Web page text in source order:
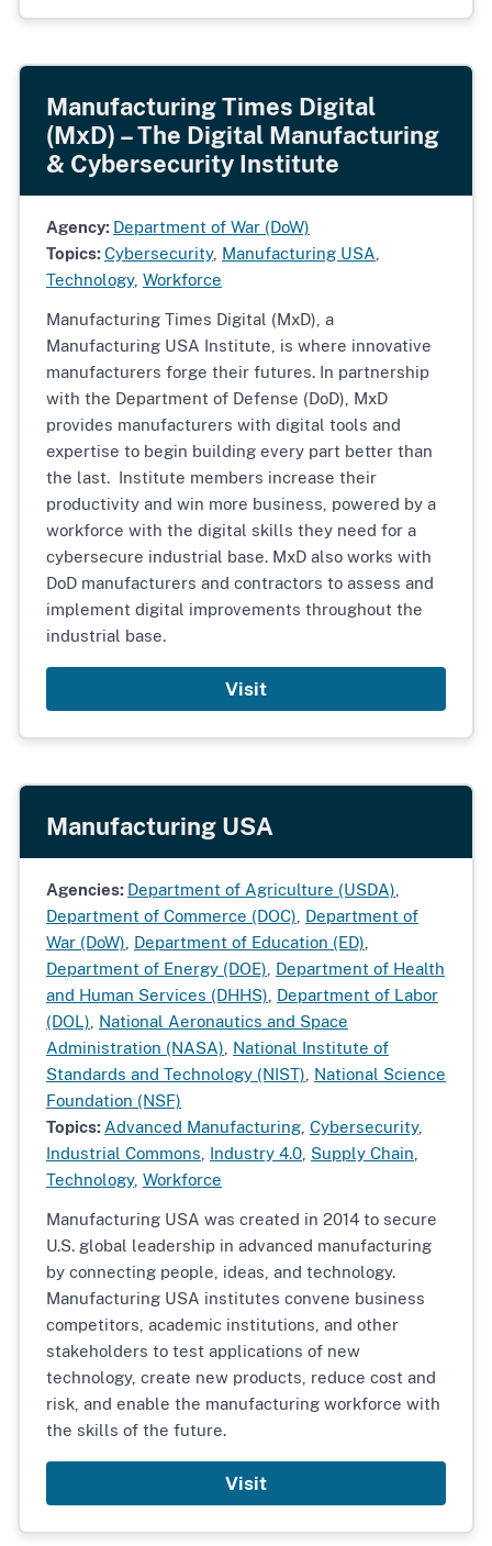
Manufacturing Times Digital
(MxD) – The Digital Manufacturing
& Cybersecurity Institute
Agency: Department of War (DoW)
Topics:Cybersecurity, Manufacturing USA
Technology, Workforce
Manufacturing Times Digital (MxD), a
Manufacturing USA Institute, is where innovative
manufacturers forge their futures. In partnership
with the Department of Defense (DoD), MxD
provides manufacturers with digital tools and
expertise to begin building every part better than
the last. Institute members increase their
productivity and win more business, powered by a
workforce with the digital skills they need for a
cybersecure industrial base. MxD also works with
DoD manufacturers and contractors to assess and
implement digital improvements throughout the
industrial base.
Visit
Manufacturing USA
Agencies: Department of Agriculture (USDA)
Department of Commerce (DOC) Department of
War (DoW) Department of Education (ED)
Department of Energy (DOE) Department of Health
and Human Services (DHHS) Department of Labor
(DOL) National Aeronautics and Space
Administration (NASA) National Institute of
Standards and Technology (NIST) National Science
Foundation (NSF)
Topics: Advanced Manufacturing Cybersecurity,
Industrial Commons Industry 4.0 Supply Chain
Technology, Workforce
Manufacturing USA was created in 2014 to secure
U.S. global leadership in advanced manufacturing
by connecting people, ideas, and technology.
Manufacturing USA institutes convene business
competitors, academic institutions, and other
stakeholders to test applications of new
technology, create new products, reduce cost and
risk, and enable the manufacturing workforce with
the skills of the future.
Visit